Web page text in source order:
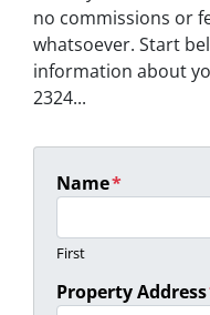
no commissions or
whatsoever. Start
information about
2324...
Name*
First
Property Address